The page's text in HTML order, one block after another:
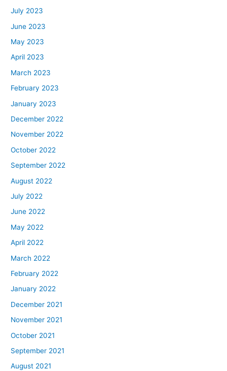
July 2023
June 2023
May 2023
April 2023
March 2023
February 2023
January 2023
December 2022
November 2022
October 2022
September 2022
August 2022
July 2022
June 2022
May 2022
April 2022
March 2022
February 2022
January 2022
December 2021
November 2021
October 2021
September 2021
August 2021